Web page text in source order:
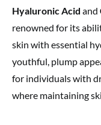
Hyaluronic Acid and
renowned for its
skin with essential
youthful, plump
for individuals with
where maintaining